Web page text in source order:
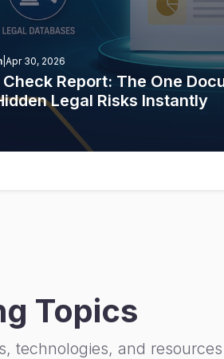
Apr 30, 2026
Report: The One
Legal Risks Instantly
Topics
technologies, and